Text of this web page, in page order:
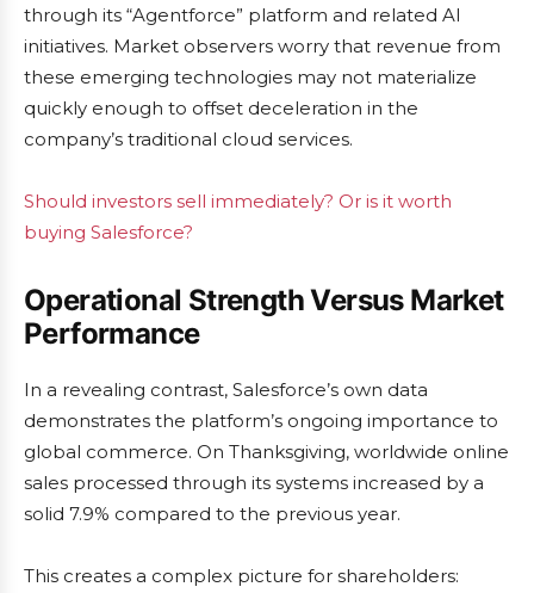
through its “Agentforce” platform and related AI
initiatives. Market observers worry that revenue from
these emerging technologies may not materialize
quickly enough to offset deceleration in the
company’s traditional cloud services.
Should investors sell immediately? Or is it worth
buying Salesforce?
Operational Strength Versus Market
Performance
In a revealing contrast, Salesforce’s own data
demonstrates the platform’s ongoing importance to
global commerce. On Thanksgiving, worldwide online
sales processed through its systems increased by a
solid 7.9% compared to the previous year.
This creates a complex picture for shareholders: